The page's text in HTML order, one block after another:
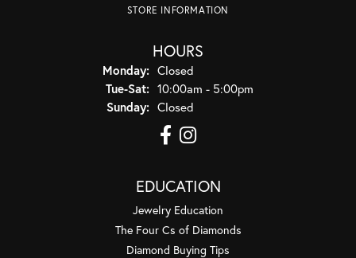
STORE INFORMATION
HOURS
Monday: Closed
Tue-Sat:Tuesday - Saturday:
10:00am - 5:00pm
Sunday: Closed
EDUCATION
Jewelry Education
The Four Cs of Diamonds
Diamond Buying Tips